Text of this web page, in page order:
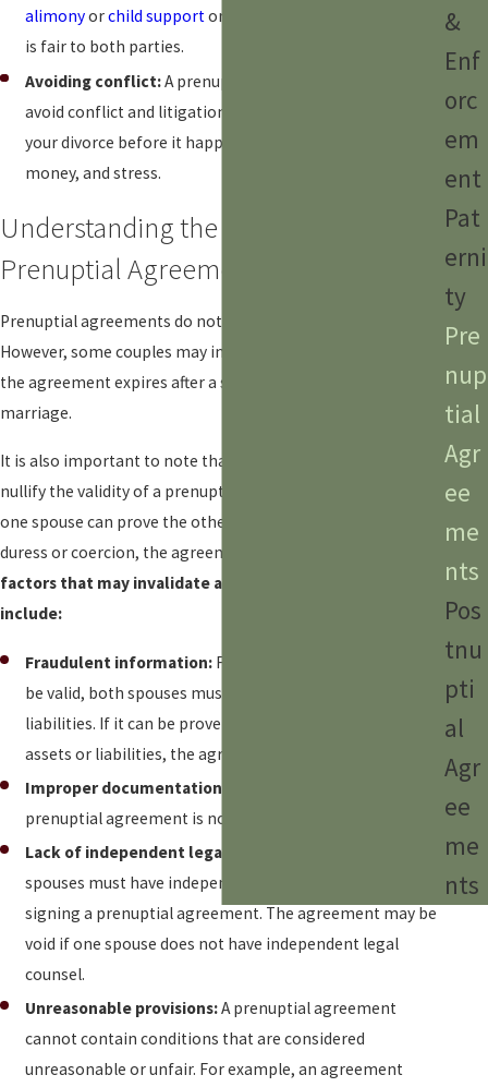
alimonyorchild supportor decide on
is fair to both parties.
Avoiding conflict:A prenuptial agreement can help
avoid conflict and litigation. By agreeing on the terms of
your divorce before it happens, you can save time,
money, and stress.
Understanding the Longevity of
Prenuptial Agreements
Prenuptial agreements do not automatically expire in Texas.
However, some couples may include a clause specifying that
the agreement expires after a specific duration of the
marriage.
It is also important to note that certain circumstances may
nullify the validity of a prenuptial agreement. For example, if
one spouse can prove the other signed the agreement under
duress or coercion, the agreement may be void.
factors that may invalidate a prenuptial agreement
include:
Fraudulent information: For a prenuptial agreement to
be valid, both spouses must fully disclose all assets and
liabilities. If it can be proven that one party concealed
assets or liabilities, the agreement may be void.
Improper documentation:
prenuptial agreement is not drafted correctly or signed.
Lack of independent legal representation:
spouses must have independent legal counsel when
signing a prenuptial agreement. The agreement may be
void if one spouse does not have independent legal
counsel.
Unreasonable provisions:A prenuptial agreement
cannot contain conditions that are considered
unreasonable or unfair. For example, an agreement
&
Enf
orc
em
ent
Pat
erni
ty
Pre
nup
tial
Agr
ee
me
nts
Pos
tnu
pti
al
Agr
ee
me
nts